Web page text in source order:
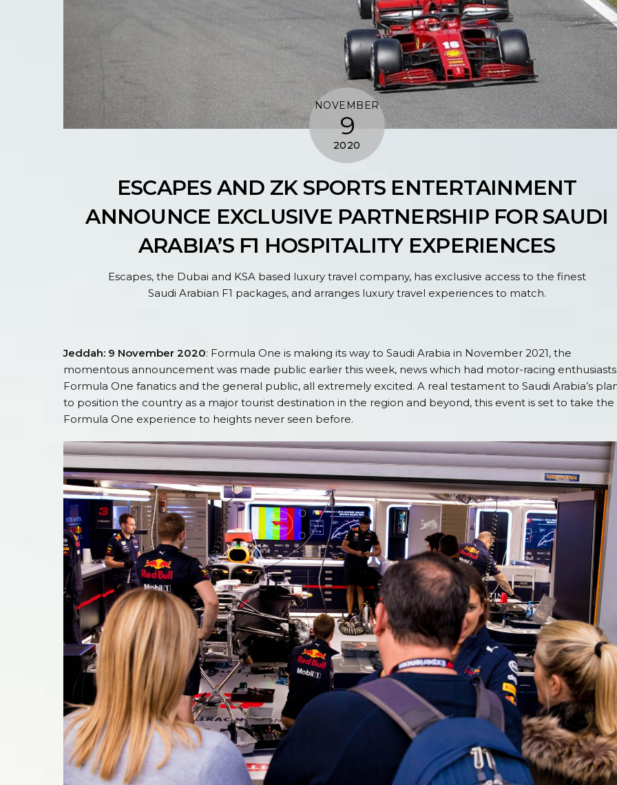
NOVEMBER
9
2020
ESCAPES AND ZK SPORTS ENTERTAINMENT
ANNOUNCE EXCLUSIVE PARTNERSHIP FOR SAUDI
ARABIA’S F1 HOSPITALITY EXPERIENCES
Escapes, the Dubai and KSA based luxury travel company, has exclusive access to the finest
Saudi Arabian F1 packages, and arranges luxury travel experiences to match.
Jeddah: 9 November 2020: Formula One is making its way to Saudi Arabia in November 2021, the
momentous announcement was made public earlier this week, news which had motor-racing
Formula One fanatics and the general public, all extremely excited. A real testament to Saudi Arabia’s
to position the country as a major tourist destination in the region and beyond, this event is set to take the
Formula One experience to heights never seen before.